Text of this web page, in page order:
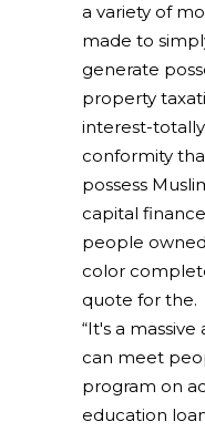
a variety of
made to
generate
property
interest-
conformity
possess
capital
people
color
quote for the.
“It's a
can meet
program on
education